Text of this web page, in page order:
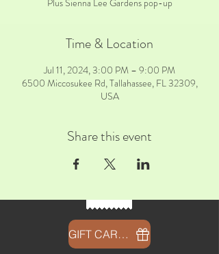
Plus Sienna Lee Gardens pop-up
Time & Location
Jul 11, 2024, 3:00 PM – 9:00 PM
6500 Miccosukee Rd, Tallahassee, FL 32309,
USA
Share this event
GIFT CARDS